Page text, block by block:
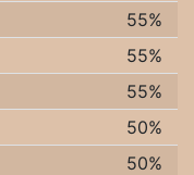
55%
55%
55%
50%
50%